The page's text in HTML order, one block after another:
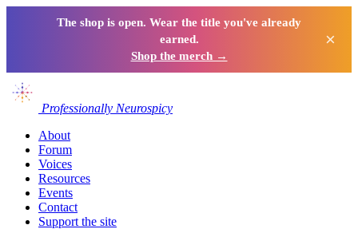
The shop is open. Wear the title you've already
earned.
Shop the merch →
×
Professionally Neurospicy
About
Forum
Voices
Resources
Events
Contact
Support the site